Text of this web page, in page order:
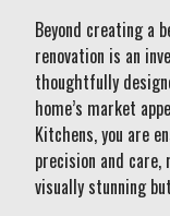
Beyond creating a
renovation is an
thoughtfully
home’s market
Kitchens, you are
precision and
visually stunning